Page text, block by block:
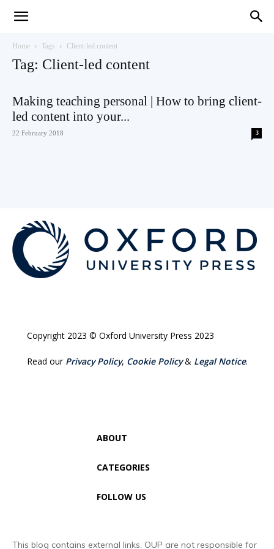
Home Tags Client-led content
Tag: Client-led content
Making teaching personal | How to bring client-
led content into your...
22 February 2018 3
Copyright 2023 © Oxford University Press 2023
Read our Privacy Policy, Cookie Policy& Legal Notice.
ABOUT
CATEGORIES
FOLLOW US
This blog contains external links. OUP are not responsible for